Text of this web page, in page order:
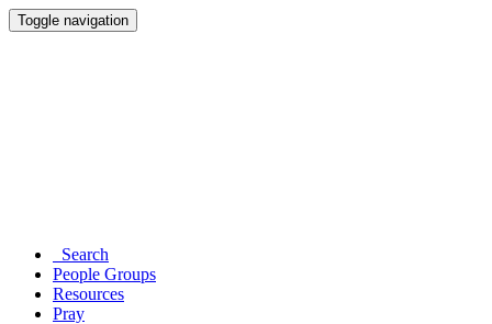
Toggle navigation
Search
People Groups
Resources
Pray